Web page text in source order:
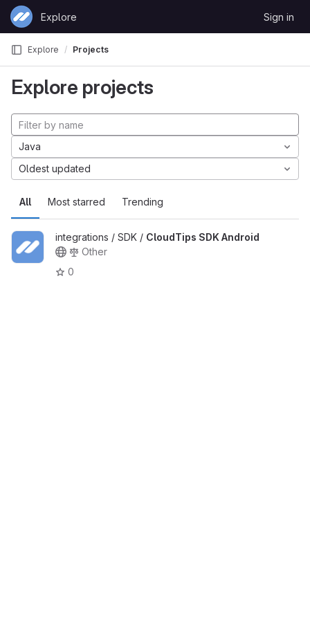
Skip to content
GitLab
Explore Sign in
Explore Projects
Explore projects
All Most starred Trending
Java
Oldest updated
integrations / SDK / CloudTips SDK Android
Other
0